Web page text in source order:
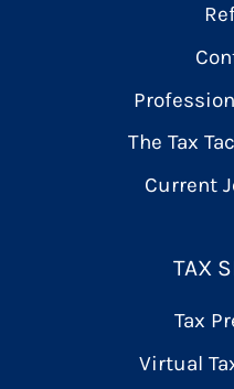
The Tax
Current
TAX
Tax
Virtual